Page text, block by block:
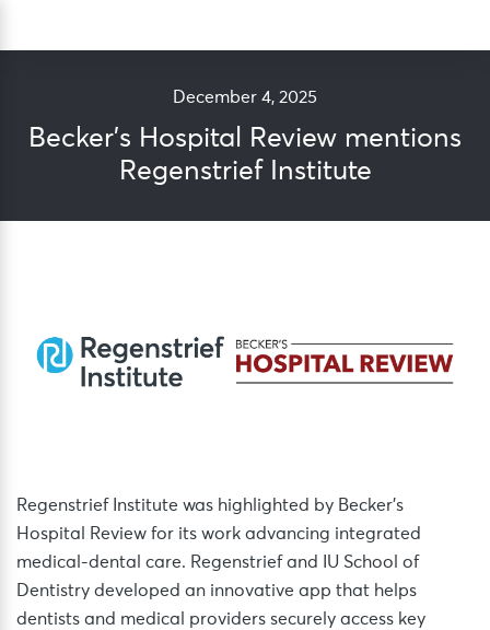
December 4, 2025
Becker’s Hospital Review mentions
Regenstrief Institute
RegenstriefInstitute was highlighted by Becker’s
Hospital Review for its work advancing integrated
medical-dental care. Regenstrief and IU School of
Dentistry developed an innovative app that helps
dentists and medical providers securely access key